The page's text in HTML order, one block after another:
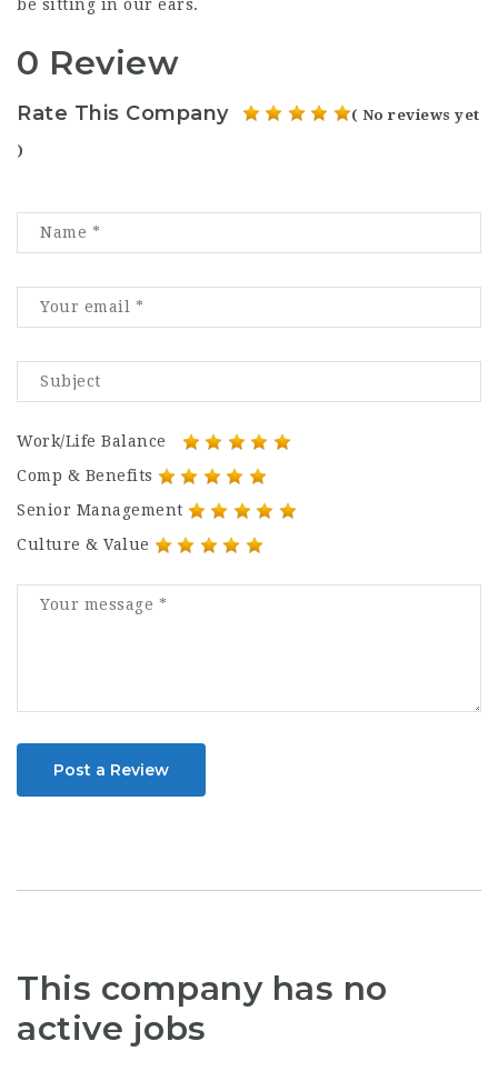
be sitting in our ears.
0 Review
Rate This Company ( No reviews yet
)
Work/Life Balance
Comp & Benefits
Senior Management
Culture & Value
Post a Review
This company has no
active jobs